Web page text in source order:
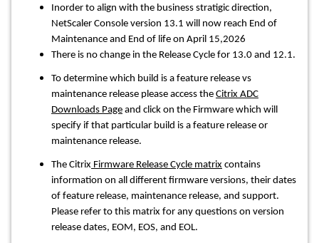
Inorder to align with the business stratigic direction,
NetScaler Console version 13.1 will now reach End of
Maintenance and End of life on April 15,2026
There is no change in the Release Cycle for 13.0 and 12.1.
To determine which build is a feature release vs
maintenance release please access the Citrix ADC
Downloads Page and click on the Firmware which will
specify if that particular build is a feature release or
maintenance release.
The Citrix Firmware Release Cycle matrix contains
information on all different firmware versions, their dates
of feature release, maintenance release, and support.
Please refer to this matrix for any questions on version
release dates, EOM, EOS, and EOL.